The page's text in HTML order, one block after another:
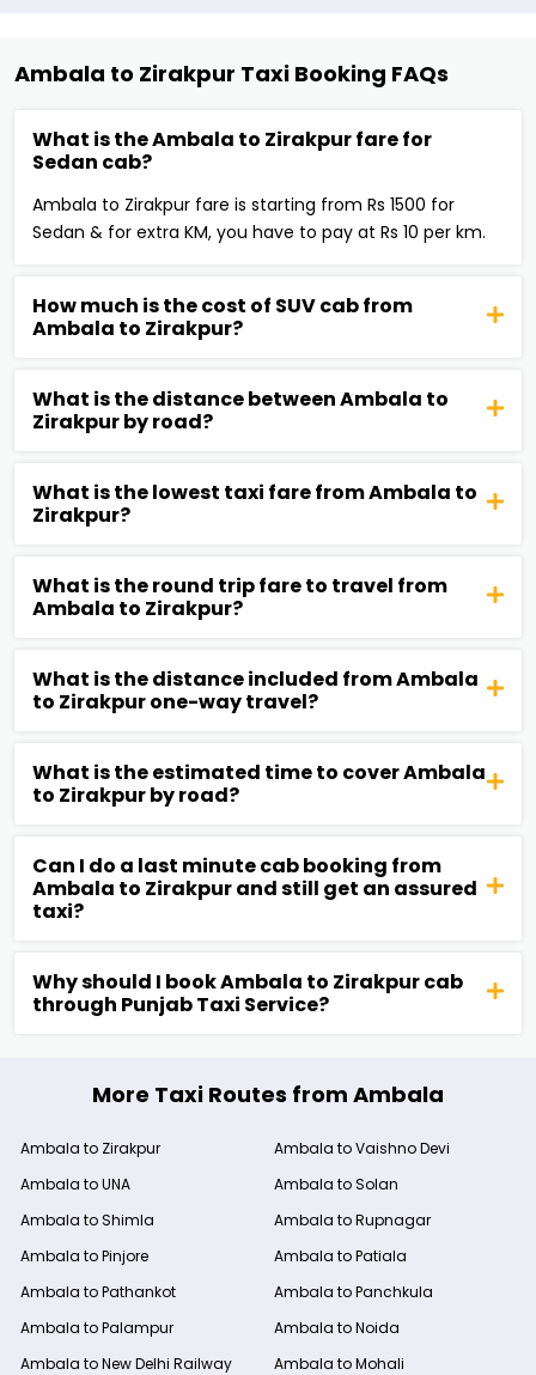
Ambala to Zirakpur Taxi Booking FAQs
What is the Ambala to Zirakpur fare for
Sedan cab?
Ambala to Zirakpur fare is starting from Rs 1500 for
Sedan & for extra KM, you have to pay at Rs 10 per km.
How much is the cost of SUV cab from
Ambala to Zirakpur?
What is the distance between Ambala to
Zirakpur by road?
What is the lowest taxi fare from Ambala to
Zirakpur?
What is the round trip fare to travel from
Ambala to Zirakpur?
What is the distance included from Ambala
to Zirakpur one-way travel?
What is the estimated time to cover Ambala
to Zirakpur by road?
Can I do a last minute cab booking from
Ambala to Zirakpur and still get an assured
taxi?
Why should I book Ambala to Zirakpur cab
through Punjab Taxi Service?
More Taxi Routes from Ambala
Ambala to Zirakpur
Ambala to Vaishno Devi
Ambala to UNA
Ambala to Solan
Ambala to Shimla
Ambala to Rupnagar
Ambala to Pinjore
Ambala to Patiala
Ambala to Pathankot
Ambala to Panchkula
Ambala to Palampur
Ambala to Noida
Ambala to New Delhi Railway
Ambala to Mohali